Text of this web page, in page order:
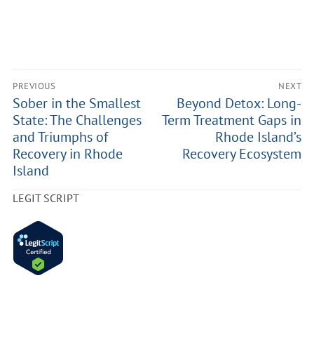
PREVIOUS
Sober in the Smallest
State: The Challenges
and Triumphs of
Recovery in Rhode
Island
NEXT
Beyond Detox: Long-
Term Treatment Gaps in
Rhode Island’s
Recovery Ecosystem
LEGIT SCRIPT